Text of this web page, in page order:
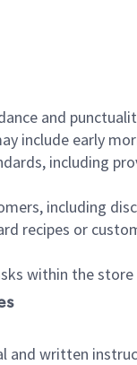
and
include early
including
including
recipes or
within the store
and written